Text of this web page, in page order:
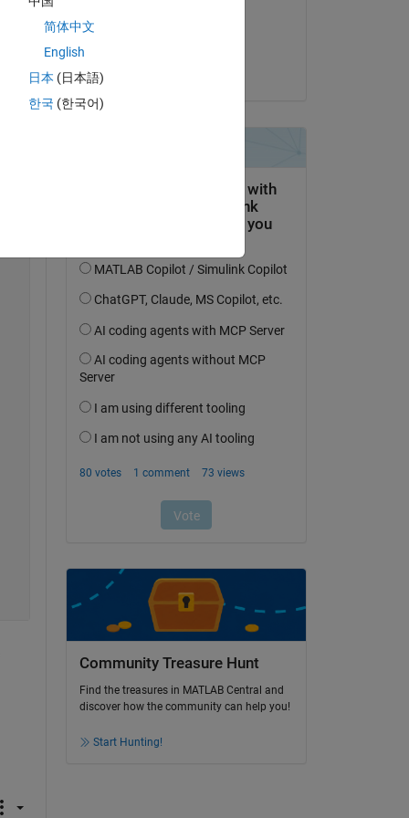
Community Treasure Hunt
Find the treasures in MATLAB Central and
discover how the community can help you!
Start Hunting!
简体中文
English
日本 (日本語)
한국 (한국어)